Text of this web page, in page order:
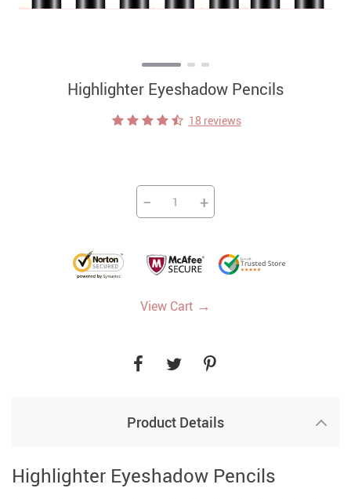
Highlighter Eyeshadow Pencils
18 reviews
− +
View Cart →
Product Details
Highlighter Eyeshadow Pencils